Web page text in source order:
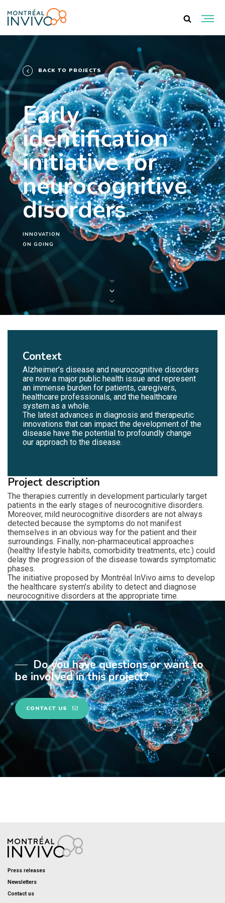
BACK TO PROJECTS
Early
identification
initiative for
neurocognitive
disorders
INNOVATION
ON GOING
Context
Alzheimer’s disease and neurocognitive disorders
are now a major public health issue and represent
an immense burden for patients, caregivers,
healthcare professionals, and the healthcare
system as a whole.
The latest advances in diagnosis and therapeutic
innovations that can impact the development of the
disease have the potential to profoundly change
our approach to the disease.
Project description
The therapies currently in development particularly target
patients in the early stages of neurocognitive disorders.
Moreover, mild neurocognitive disorders are not always
detected because the symptoms do not manifest
themselves in an obvious way for the patient and their
surroundings. Finally, non-pharmaceutical approaches
(healthy lifestyle habits, comorbidity treatments, etc.) could
delay the progression of the disease towards symptomatic
phases.
The initiative proposed by Montréal InVivo aims to develop
the healthcare system’s ability to detect and diagnose
neurocognitive disorders at the appropriate time.
Do you have questions or want to
be involved in this project?
CONTACT US
Press releases
Newsletters
Contact us